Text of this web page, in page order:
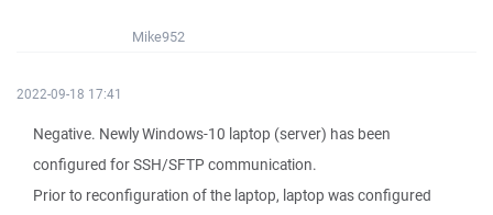
Mike952
2022-09-18 17:41
Negative. Newly Windows-10 laptop (server) has been
configured for SSH/SFTP communication.
Prior to reconfiguration of the laptop, laptop was configured